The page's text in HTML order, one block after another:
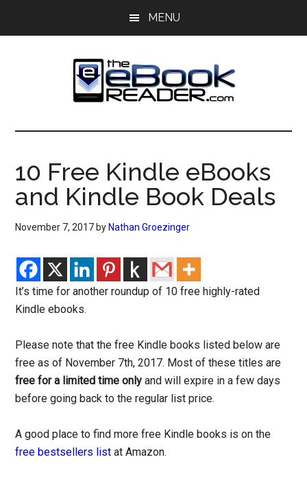
MENU
The
eBook
Reader
eBook
Blog
10 Free Kindle eBooks
and Kindle Book Deals
November 7, 2017 by Nathan Groezinger
It’s time for another roundup of 10 free highly-rated
Kindle ebooks.
Please note that the free Kindle books listed below are
free as of November 7th, 2017. Most of these titles are
free for a limited time only and will expire in a few days
before going back to the regular list price.
A good place to find more free Kindle books is on the
free bestsellers list at Amazon.